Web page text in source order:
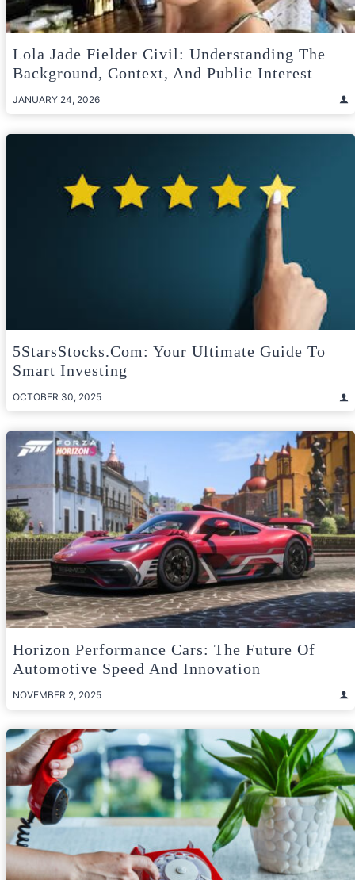
Lola Jade Fielder Civil: Understanding The
Background, Context, And Public Interest
JANUARY 24, 2026
5StarsStocks.com: Your Ultimate Guide To
Smart Investing
OCTOBER 30, 2025
Horizon Performance Cars: The Future Of
Automotive Speed And Innovation
NOVEMBER 2, 2025